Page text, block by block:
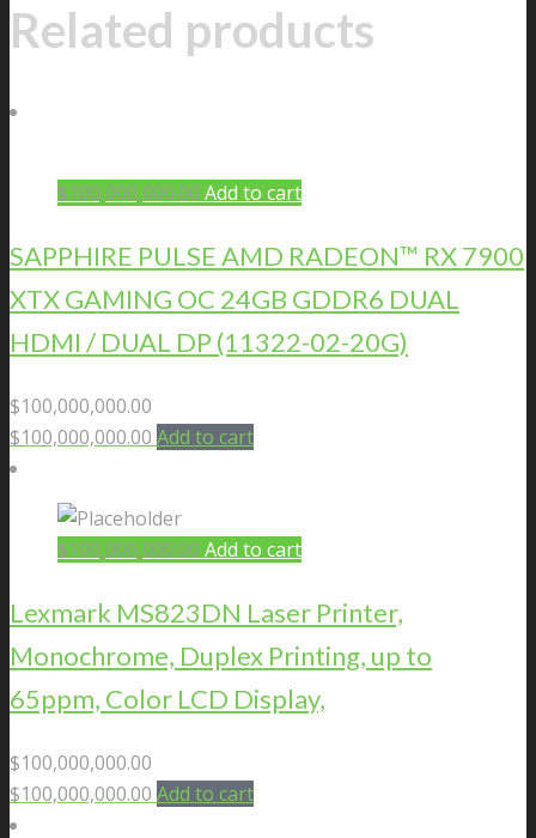
Related products
$100,000,000.00 Add to cart
SAPPHIRE PULSE AMD RADEON™ RX 7900
XTX GAMING OC 24GB GDDR6 DUAL
HDMI / DUAL DP (11322-02-20G)
$100,000,000.00
$100,000,000.00 Add to cart
$100,000,000.00 Add to cart
Lexmark MS823DN Laser Printer,
Monochrome, Duplex Printing, up to
65ppm, Color LCD Display,
$100,000,000.00
$100,000,000.00 Add to cart